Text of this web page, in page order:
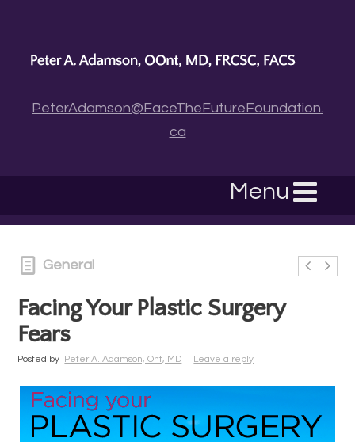
PeterAdamson@FaceTheFutureFoundation.
ca
Menu
General
Facing Your Plastic Surgery
Fears
Posted by Peter A. Adamson, Ont, MD Leave a reply